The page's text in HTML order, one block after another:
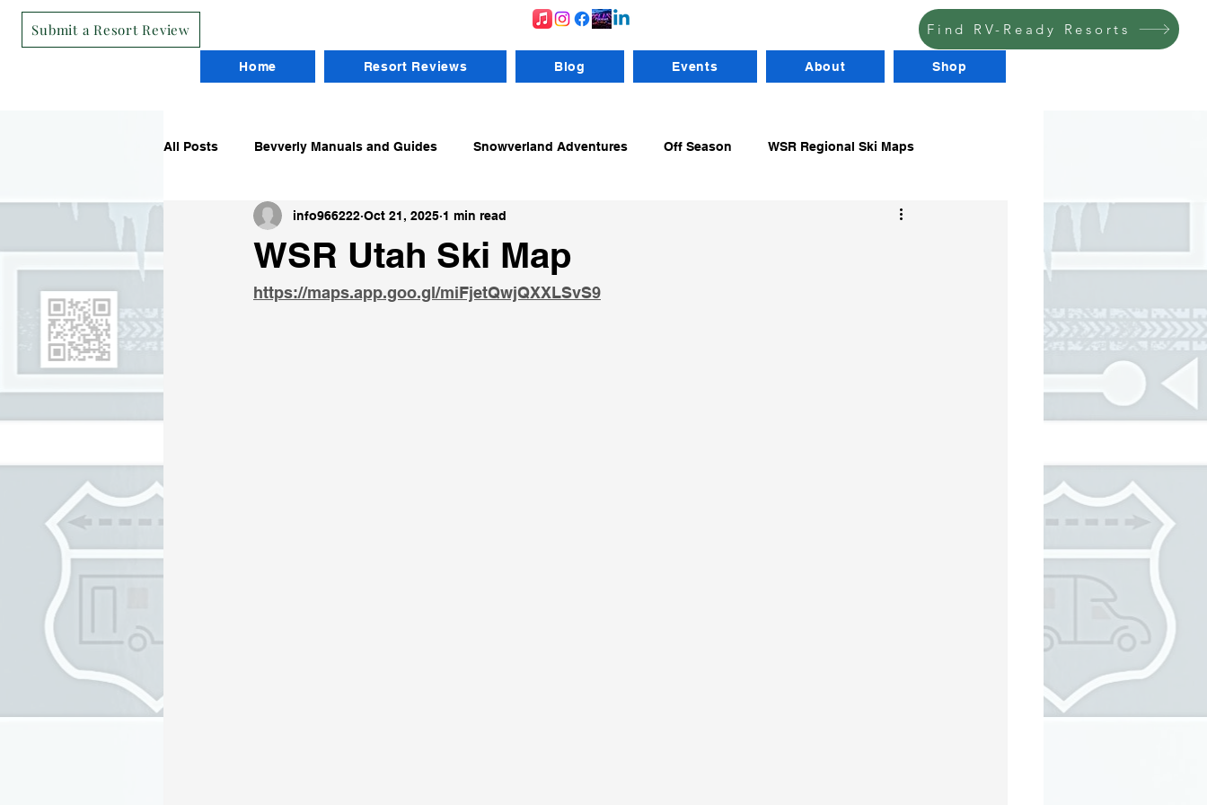
Submit a Resort Review Find RV-Ready Resorts
Home Resort Reviews Blog Events About Shop
All Posts Bevverly Manuals and Guides Snowverland Adventures Off Season WSR Regional Ski Maps
Reviews Working From RV's
WSR Utah Ski Map
info966222 Oct 21, 2025 1 min read
https://maps.app.goo.gl/miFjetQwjQXXLSvS9